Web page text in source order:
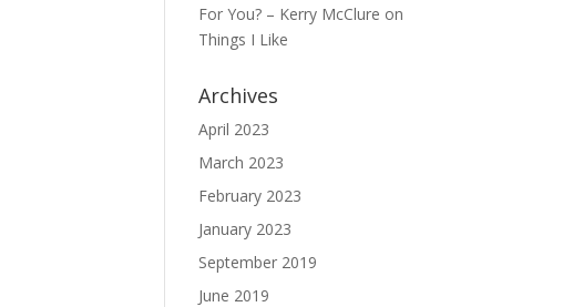
For You? – Kerry McClure on
Things I Like
Archives
April 2023
March 2023
February 2023
January 2023
September 2019
June 2019